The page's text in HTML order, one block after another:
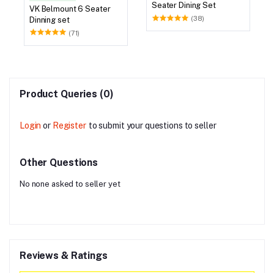
VK Belmount 6 Seater
Dinning set
(71)
Seater Dining Set
(38)
Product Queries (0)
Login or Register to submit your questions to seller
Other Questions
No none asked to seller yet
Reviews & Ratings